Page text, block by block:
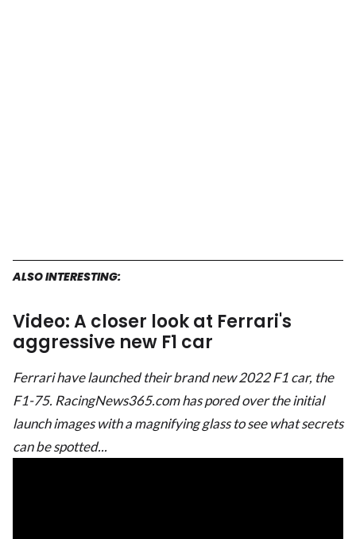
ALSO INTERESTING:
Video: A closer look at Ferrari's
aggressive new F1 car
Ferrari have launched their brand new 2022 F1 car, the
F1-75. RacingNews365.com has pored over the initial
launch images with a magnifying glass to see what secrets
can be spotted...